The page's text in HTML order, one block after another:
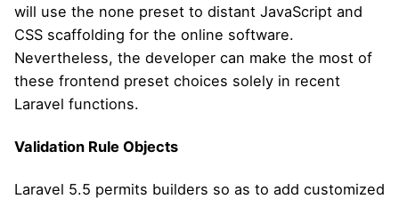
will use the none preset to distant JavaScript and
CSS scaffolding for the online software.
Nevertheless, the developer can make the most of
these frontend preset choices solely in recent
Laravel functions.
Validation Rule Objects
Laravel 5.5 permits builders so as to add customized